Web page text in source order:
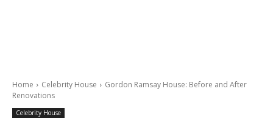
Home Celebrity House
Gordon Ramsay House: Before and After
Renovations
Celebrity House